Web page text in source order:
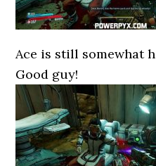
Ace is still somewhat
Good guy!